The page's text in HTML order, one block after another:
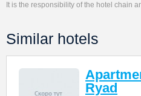
It is the responsibility of the hotel chain
Similar hotels
Ryad